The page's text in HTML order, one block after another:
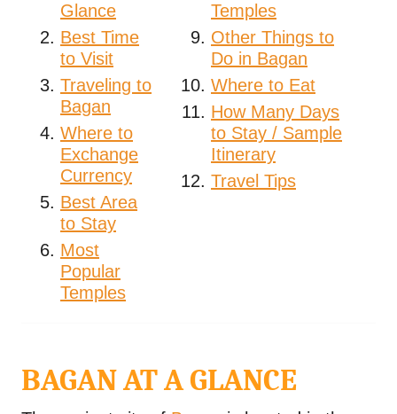
Glance
Best Time
to Visit
Traveling to
Bagan
Where to
Exchange
Currency
Best Area
to Stay
Most
Popular
Temples
Temples
Other Things to
Do in Bagan
Where to Eat
How Many Days
to Stay / Sample
Itinerary
Travel Tips
BAGAN AT A GLANCE